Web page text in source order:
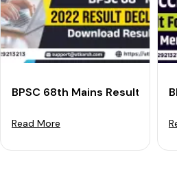
BPSC 68th Mains Result
Read More